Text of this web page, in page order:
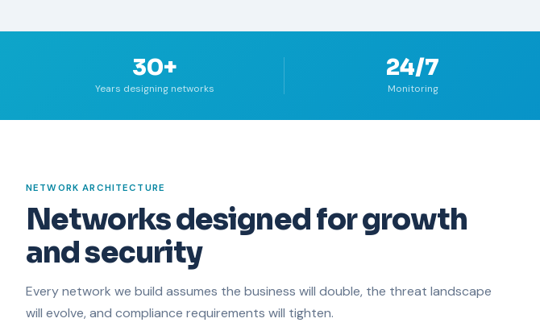
30+
Years designing networks
24/7
Monitoring
NETWORK ARCHITECTURE
Networks designed for growth
and security
Every network we build assumes the business will double, the threat landscape
will evolve, and compliance requirements will tighten.